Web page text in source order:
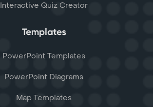
Interactive Quiz Creator
Templates
PowerPoint Templates
PowerPoint Diagrams
Map Templates